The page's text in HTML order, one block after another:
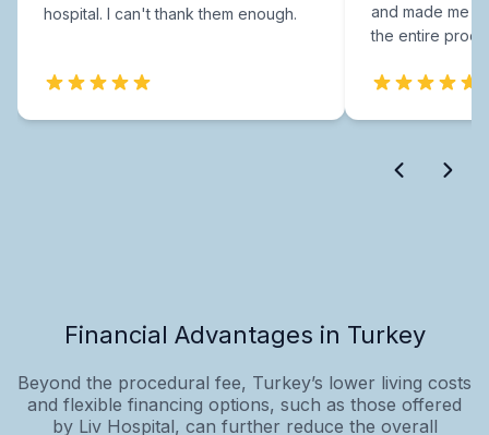
hospital. I can't thank them enough.
and made me
the entire
Financial Advantages in Turkey
Beyond the procedural fee, Turkey’s lower living costs
and flexible financing options, such as those offered
by Liv Hospital, can further reduce the overall